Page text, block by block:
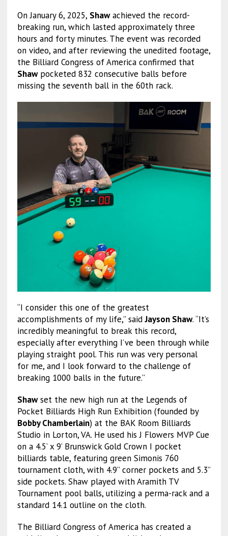
On January 6, 2025, Shawachieved the record-
breaking run, which lasted approximately three
hours and forty minutes. The event was recorded
on video, and after reviewing the unedited footage,
the Billiard Congress of America confirmed that
Shawpocketed 832 consecutive balls before
missing the seventh ball in the 60th rack.
“I consider this one of the greatest
accomplishments of my life,” saidJayson Shaw. “It’s
incredibly meaningful to break this record,
especially after everything I’ve been through while
playing straight pool. This run was very personal
for me, and I look forward to the challenge of
breaking 1000 balls in the future.”
Shawset the new high run at the Legends of
Pocket Billiards High Run Exhibition (founded by
Bobby Chamberlain) at the BAK Room Billiards
Studio in Lorton, VA. He used his J Flowers MVP Cue
on a 4.5’ x 9’ Brunswick Gold Crown I pocket
billiards table, featuring green Simonis 760
tournament cloth, with 4.9” corner pockets and 5.3”
side pockets. Shaw played with Aramith TV
Tournament pool balls, utilizing a perma-rack and a
standard 14.1 outline on the cloth.
The Billiard Congress of America has created a